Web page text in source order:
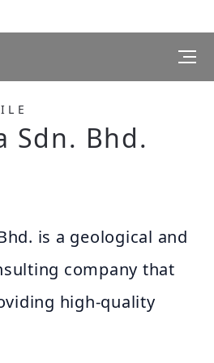
Sdn. Bhd.
is a geological and
company that
high-quality